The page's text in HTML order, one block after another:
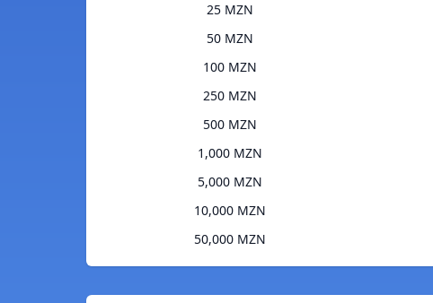
25 MZN
50 MZN
100 MZN
250 MZN
500 MZN
1,000 MZN
5,000 MZN
10,000 MZN
50,000 MZN